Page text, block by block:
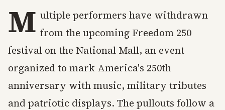
M ultiple performers have withdrawn
from the upcoming Freedom 250
festival on the National Mall, an event
organized to mark America's 250th
anniversary with music, military tributes
and patriotic displays. The pullouts follow a